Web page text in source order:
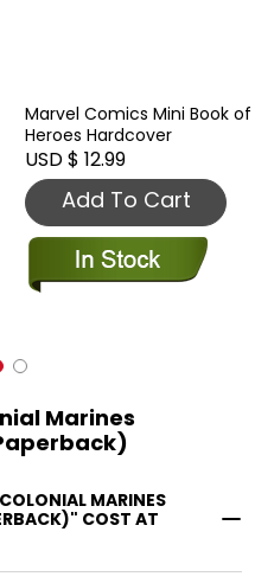
Marvel Comics Mini Book of
Heroes Hardcover
USD $ 12.99
Add To Cart
Marines
MARINES
COST AT